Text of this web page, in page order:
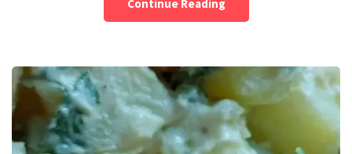
Continue Reading